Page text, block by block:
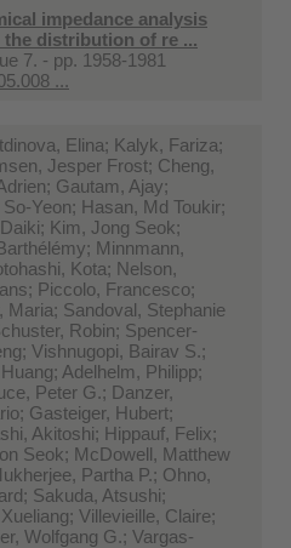
impedance analysis
distribution of re ...
7. - pp. 1958-1981
...
Elina; Kalyk, Fariza;
Jesper Frost; Cheng,
Gautam, Ajay;
Yeon; Hasan, Md Toukir;
Kim, Jong Seok;
Minnmann,
Kota; Nelson,
Piccolo, Francesco;
Maria; Sandoval, Stephanie
Robin; Spencer-
Vishnugopi, Bairav S.;
Adelhelm, Philipp;
Peter G.; Danzer,
Gasteiger, Hubert;
Akitoshi; Hippauf, Felix;
Seok; McDowell, Matthew
Partha P.; Ohno,
Sakuda, Atsushi;
Villevieille, Claire;
Wolfgang G.; Vargas-